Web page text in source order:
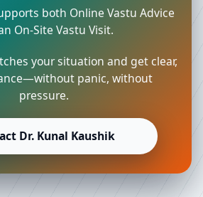
both Online Vastu Advice
On-Site Vastu Visit.
your situation and get clear,
panic, without
pressure.
Dr. Kunal Kaushik